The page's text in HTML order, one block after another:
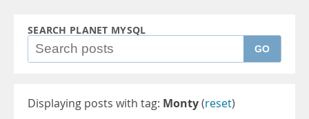
SEARCH PLANET MYSQL
GO
Displaying posts with tag: Monty(reset)